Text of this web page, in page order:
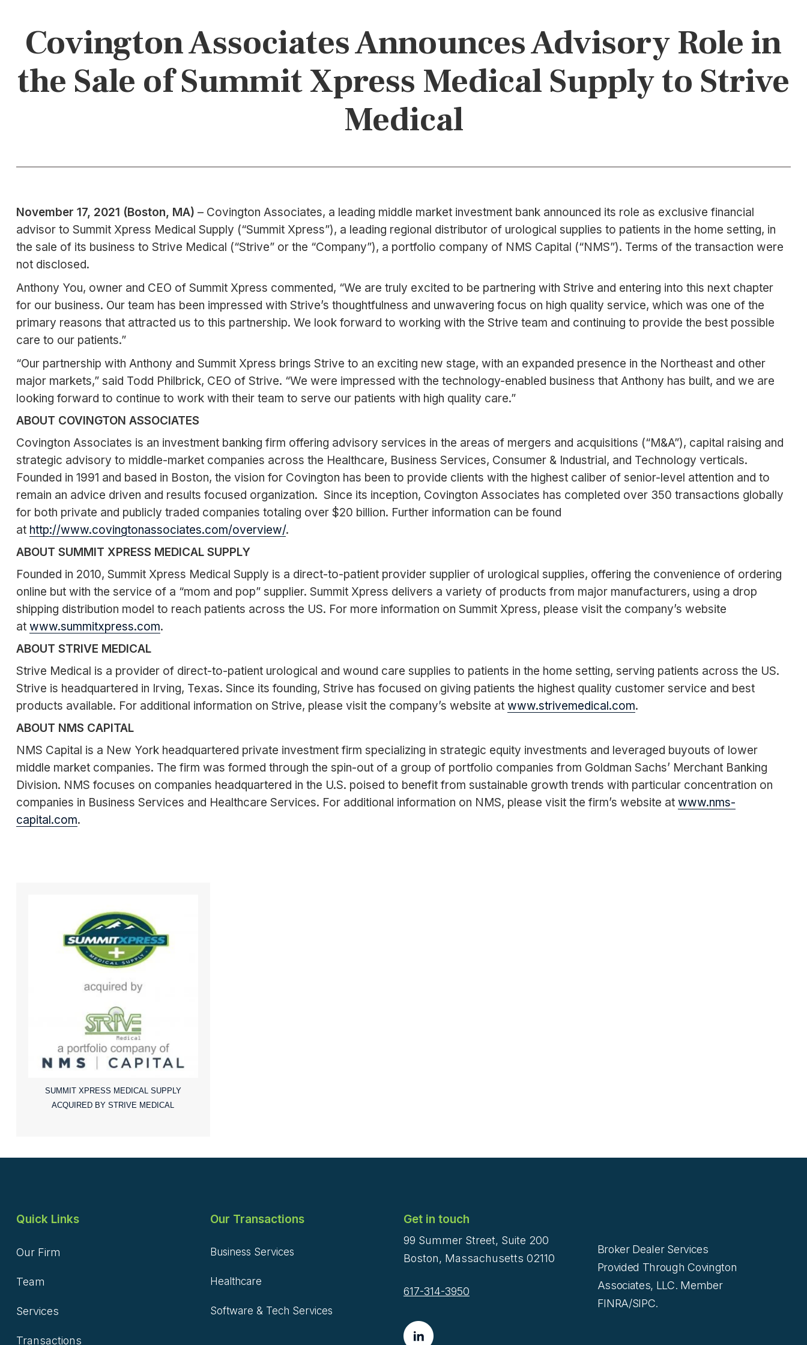
Covington Associates Announces Advisory Role in
the Sale of Summit Xpress Medical Supply to Strive
Medical
November 17, 2021 (Boston, MA) – Covington Associates, a leading middle market investment bank announced its role as exclusive financial
advisor to Summit Xpress Medical Supply (“Summit Xpress”), a leading regional distributor of urological supplies to patients in the home setting, in
the sale of its business to Strive Medical (“Strive” or the “Company”), a portfolio company of NMS Capital (“NMS”). Terms of the transaction were
not disclosed.
Anthony You, owner and CEO of Summit Xpress commented, “We are truly excited to be partnering with Strive and entering into this next chapter
for our business. Our team has been impressed with Strive’s thoughtfulness and unwavering focus on high quality service, which was one of the
primary reasons that attracted us to this partnership. We look forward to working with the Strive team and continuing to provide the best possible
care to our patients.”
“Our partnership with Anthony and Summit Xpress brings Strive to an exciting new stage, with an expanded presence in the Northeast and other
major markets,” said Todd Philbrick, CEO of Strive. “We were impressed with the technology-enabled business that Anthony has built, and we are
looking forward to continue to work with their team to serve our patients with high quality care.”
ABOUT COVINGTON ASSOCIATES
Covington Associates is an investment banking firm offering advisory services in the areas of mergers and acquisitions (“M&A”), capital raising and
strategic advisory to middle-market companies across the Healthcare, Business Services, Consumer & Industrial, and Technology verticals.
Founded in 1991 and based in Boston, the vision for Covington has been to provide clients with the highest caliber of senior-level attention and to
remain an advice driven and results focused organization. Since its inception, Covington Associates has completed over 350 transactions globally
for both private and publicly traded companies totaling over $20 billion. Further information can be found
at http://www.covingtonassociates.com/overview/.
ABOUT SUMMIT XPRESS MEDICAL SUPPLY
Founded in 2010, Summit Xpress Medical Supply is a direct-to-patient provider supplier of urological supplies, offering the convenience of ordering
online but with the service of a “mom and pop” supplier. Summit Xpress delivers a variety of products from major manufacturers, using a drop
shipping distribution model to reach patients across the US. For more information on Summit Xpress, please visit the company’s website
at www.summitxpress.com.
ABOUT STRIVE MEDICAL
Strive Medical is a provider of direct-to-patient urological and wound care supplies to patients in the home setting, serving patients across the US.
Strive is headquartered in Irving, Texas. Since its founding, Strive has focused on giving patients the highest quality customer service and best
products available. For additional information on Strive, please visit the company’s website at www.strivemedical.com.
ABOUT NMS CAPITAL
NMS Capital is a New York headquartered private investment firm specializing in strategic equity investments and leveraged buyouts of lower
middle market companies. The firm was formed through the spin-out of a group of portfolio companies from Goldman Sachs’ Merchant Banking
Division. NMS focuses on companies headquartered in the U.S. poised to benefit from sustainable growth trends with particular concentration on
companies in Business Services and Healthcare Services. For additional information on NMS, please visit the firm’s website at www.nms-
capital.com.
SUMMIT XPRESS MEDICAL SUPPLY
ACQUIRED BY STRIVE MEDICAL
Quick Links
Our Firm
Team
Services
Transactions
Our Transactions
Business Services
Healthcare
Software & Tech Services
Get in touch
99 Summer Street, Suite 200
Boston, Massachusetts 02110
617-314-3950
Broker Dealer Services
Provided Through Covington
Associates, LLC. Member
FINRA/SIPC.